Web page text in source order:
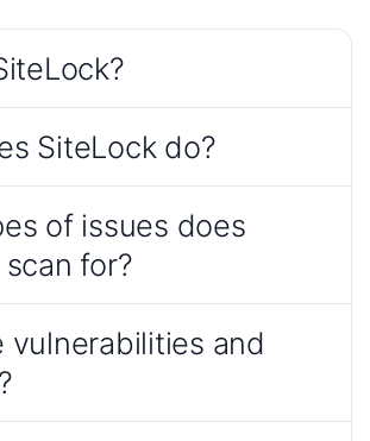
SiteLock do?
of issues does
for?
vulnerabilities and